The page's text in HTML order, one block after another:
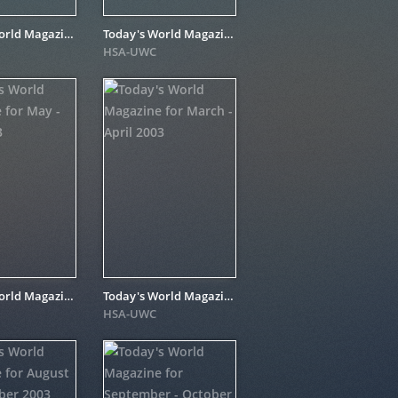
Today's World Magazine for June 2004
Today's World Magazine for January - February 2004
HSA-UWC
Today's World Magazine for May - June 2003
Today's World Magazine for March - April 2003
HSA-UWC